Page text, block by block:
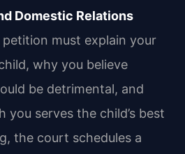
Domestic Relations
petition must explain your
why you believe
be detrimental, and
serves the child’s best
the court schedules a